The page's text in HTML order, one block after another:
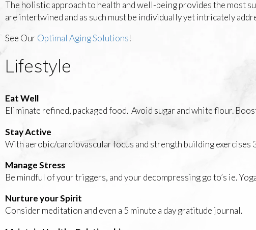
The holistic approach to health and well-being provides the most
are intertwined and as such must be individually yet intricately
See Our Optimal Aging Solutions!
Lifestyle
Eat Well
Eliminate refined, packaged food. Avoid sugar and white flour.
Stay Active
With aerobic/cardiovascular focus and strength building exercises
Manage Stress
Be mindful of your triggers, and your decompressing go to’s ie.
Nurture your Spirit
Consider meditation and even a 5 minute a day gratitude journal.